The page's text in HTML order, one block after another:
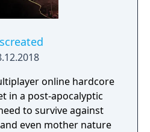
online hardcore
in a post-apocalyptic
to survive against
even mother nature